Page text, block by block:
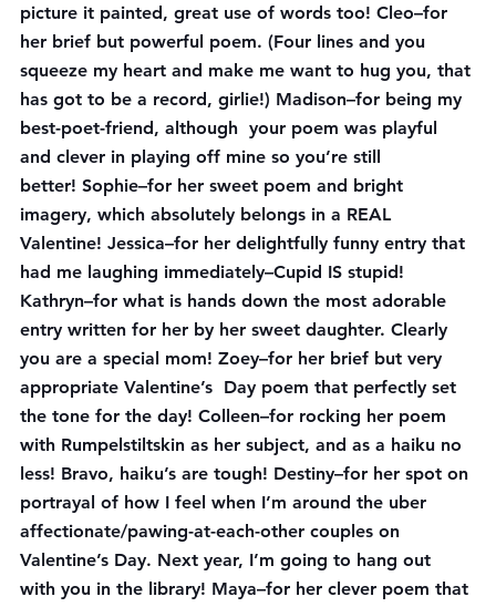
picture it painted, great use of words too! Cleo–for
her brief but powerful poem. (Four lines and you
squeeze my heart and make me want to hug you, that
has got to be a record, girlie!) Madison–for being my
best-poet-friend, although  your poem was playful
and clever in playing off mine so you’re still
better! Sophie–for her sweet poem and bright
imagery, which absolutely belongs in a REAL
Valentine! Jessica–for her delightfully funny entry that
had me laughing immediately–Cupid IS stupid!
Kathryn–for what is hands down the most adorable
entry written for her by her sweet daughter. Clearly
you are a special mom! Zoey–for her brief but very
appropriate Valentine’s  Day poem that perfectly set
the tone for the day! Colleen–for rocking her poem
with Rumpelstiltskin as her subject, and as a haiku no
less! Bravo, haiku’s are tough! Destiny–for her spot on
portrayal of how I feel when I’m around the uber
affectionate/pawing-at-each-other couples on
Valentine’s Day. Next year, I’m going to hang out
with you in the library! Maya–for her clever poem that